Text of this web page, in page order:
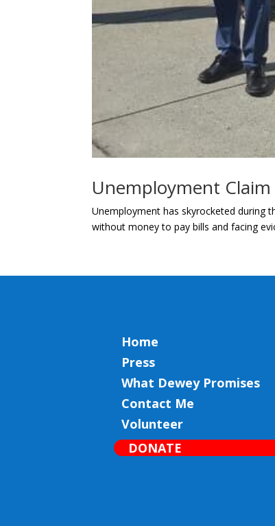
Unemployment Claim
Unemployment has skyrocketed during
without money to pay bills and facing
Home
Press
What Dewey Promises
Contact Me
Volunteer
DONATE